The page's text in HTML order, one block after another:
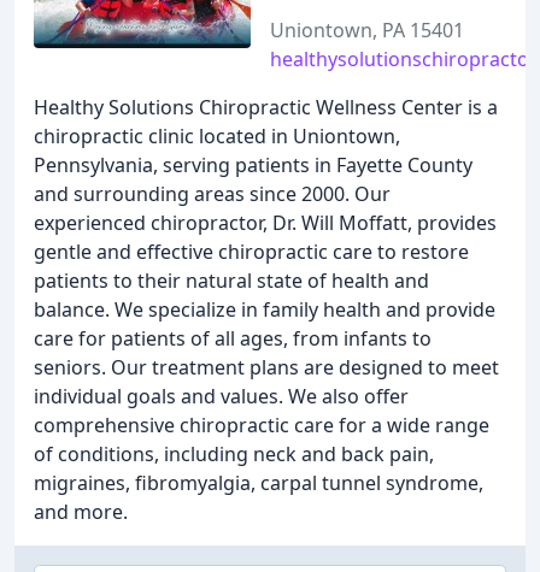
Uniontown, PA 15401
Healthy Solutions Chiropractic Wellness Center is a
chiropractic clinic located in Uniontown,
Pennsylvania, serving patients in Fayette County
and surrounding areas since 2000. Our
experienced chiropractor, Dr. Will Moffatt, provides
gentle and effective chiropractic care to restore
patients to their natural state of health and
balance. We specialize in family health and provide
care for patients of all ages, from infants to
seniors. Our treatment plans are designed to meet
individual goals and values. We also offer
comprehensive chiropractic care for a wide range
of conditions, including neck and back pain,
migraines, fibromyalgia, carpal tunnel syndrome,
and more.